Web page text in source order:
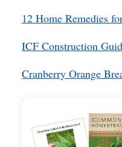
12 Home Remedies
ICF Construction
Cranberry Orange